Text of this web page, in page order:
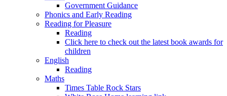
Government Guidance
Phonics and Early Reading
Reading for Pleasure
Reading
Click here to check out the latest book awards for
children
English
Reading
Maths
Times Table Rock Stars